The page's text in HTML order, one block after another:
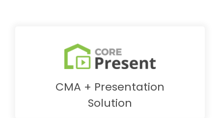
CMA + Presentation
Solution